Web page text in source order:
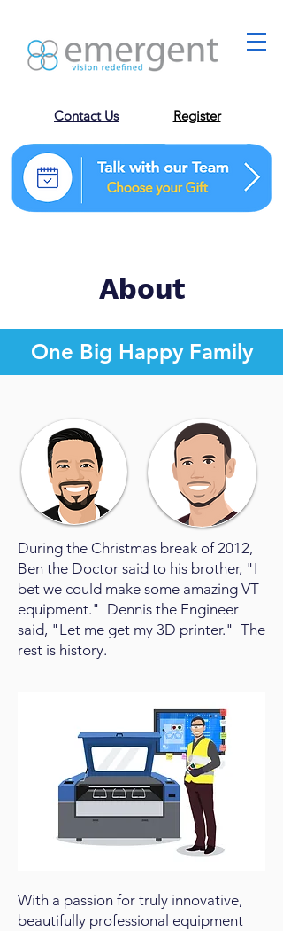
Contact Us Register
About
One Big Happy Family
During the Christmas break of 2012,
Ben the Doctor said to his brother, "I
bet we could make some amazing VT
equipment." Dennis the Engineer
said, "Let me get my 3D printer." The
rest is history.
With a passion for truly innovative,
beautifully professional equipment